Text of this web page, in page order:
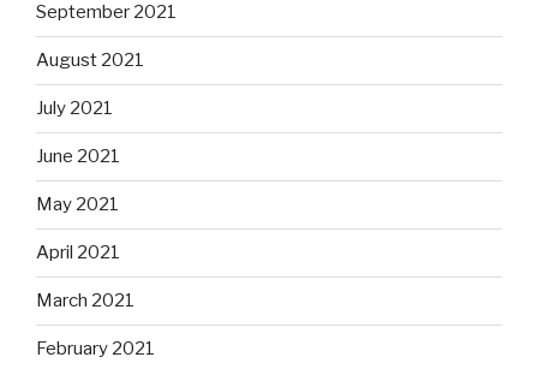
September 2021
August 2021
July 2021
June 2021
May 2021
April 2021
March 2021
February 2021